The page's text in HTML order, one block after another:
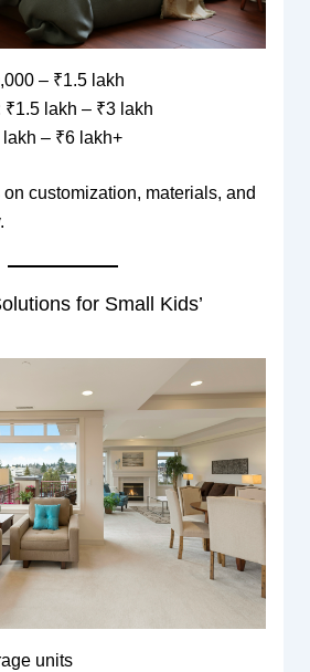
– ₹1.5 lakh
lakh – ₹3 lakh
– ₹6 lakh+
customization, materials, and
for Small Kids’
units